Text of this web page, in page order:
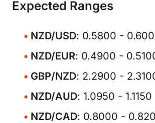
Expected Ranges
NZD/USD: 0.5800 -
NZD/EUR: 0.4900 -
GBP/NZD: 2.2900 -
NZD/AUD: 1.0950 -
NZD/CAD: 0.8000 -